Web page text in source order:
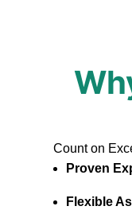
Count on
Proven
Flexible